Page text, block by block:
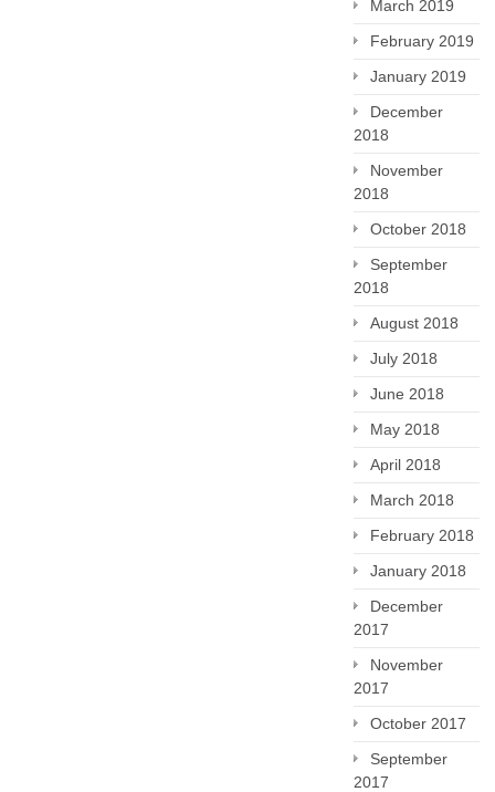
March 2019
February 2019
January 2019
December
2018
November
2018
October 2018
September
2018
August 2018
July 2018
June 2018
May 2018
April 2018
March 2018
February 2018
January 2018
December
2017
November
2017
October 2017
September
2017